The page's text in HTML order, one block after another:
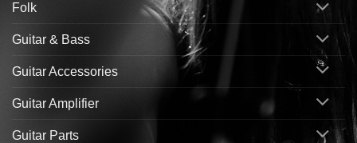
Folk
Guitar & Bass
Guitar Accessories
Guitar Amplifier
Guitar Parts